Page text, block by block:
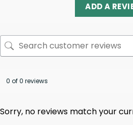
ADD A
0 of 0 reviews
Sorry, no reviews match your